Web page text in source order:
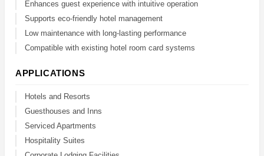
Enhances guest experience with intuitive operation
Supports eco-friendly hotel management
Low maintenance with long-lasting performance
Compatible with existing hotel room card systems
APPLICATIONS
Hotels and Resorts
Guesthouses and Inns
Serviced Apartments
Hospitality Suites